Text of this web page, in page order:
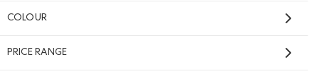
COLOUR
PRICE RANGE